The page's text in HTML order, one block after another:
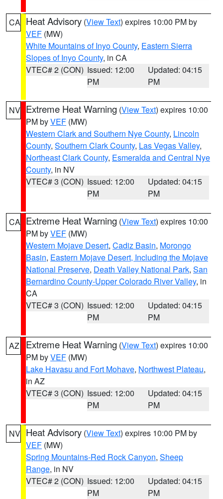
CA Heat Advisory (View Text) expires 10:00 PM by
VEF (MW)
White Mountains of Inyo County, Eastern Sierra
Slopes of Inyo County, in CA
VTEC# 2 (CON) Issued: 12:00
PM
Updated: 04:15
PM
NV Extreme Heat Warning (View Text) expires 10:00
PM byVEF (MW)
Western Clark and Southern Nye County, Lincoln
County, Southern Clark County, Las Vegas Valley,
Northeast Clark County, Esmeralda and Central Nye
County, in NV
VTEC# 3 (CON) Issued: 12:00
PM
Updated: 04:15
PM
CA Extreme Heat Warning (View Text) expires 10:00
PM byVEF (MW)
Western Mojave Desert, Cadiz Basin, Morongo
Basin, Eastern Mojave Desert, Including the Mojave
National Preserve, Death Valley National Park, San
Bernardino County-Upper Colorado River Valley, in
CA
VTEC# 3 (CON) Issued: 12:00
PM
Updated: 04:15
PM
AZ Extreme Heat Warning (View Text) expires 10:00
PM byVEF (MW)
Lake Havasu and Fort Mohave, Northwest Plateau,
in AZ
VTEC# 3 (CON) Issued: 12:00
PM
Updated: 04:15
PM
NV Heat Advisory (View Text) expires 10:00 PM by
VEF (MW)
Spring Mountains-Red Rock Canyon, Sheep
Range, in NV
VTEC# 2 (CON) Issued: 12:00
PM
Updated: 04:15
PM